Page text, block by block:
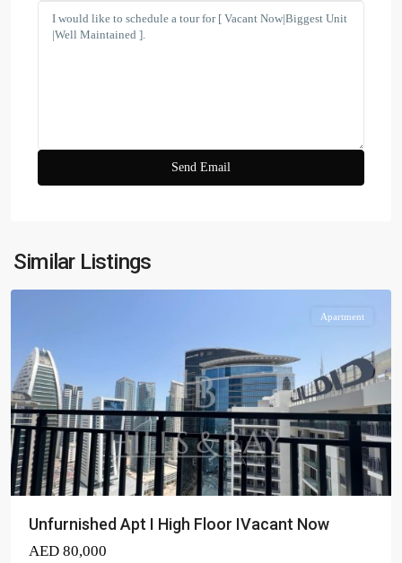
Similar Listings
Business
Bay
Apartment
Unfurnished Apt I High Floor IVacant Now
AED 80,000